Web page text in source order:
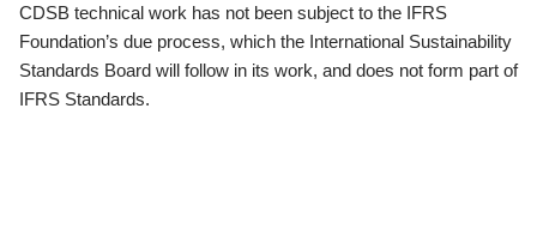
CDSB technical work has not been subject to the IFRS
Foundation’s due process, which the International Sustainability
Standards Board will follow in its work, and does not form part of
IFRS Standards.